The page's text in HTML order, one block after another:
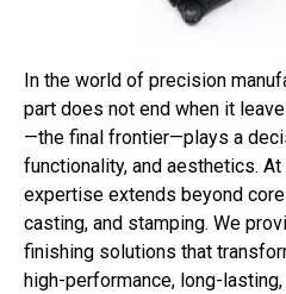
In the world of precision
part does not end when it
—the final frontier—plays a
functionality, and aesthetics.
expertise extends beyond
casting, and stamping. We
finishing solutions that
high-performance, long-